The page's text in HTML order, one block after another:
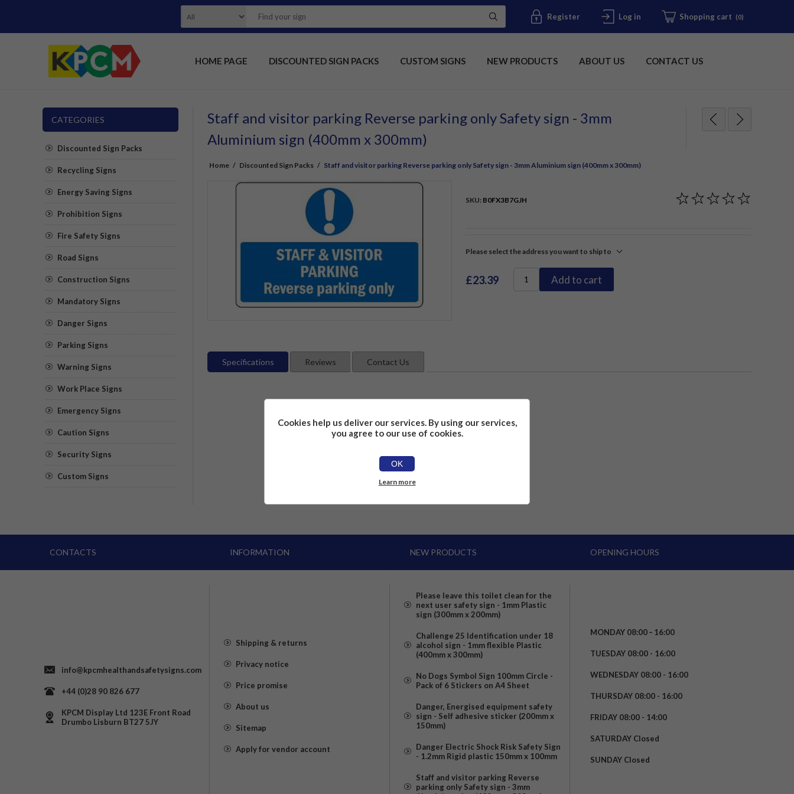
Register Log in Shopping cart (0)
HOME PAGE DISCOUNTED SIGN PACKS CUSTOM SIGNS NEW PRODUCTS ABOUT US CONTACT US
Staff and visitor parking Reverse parking only Safety sign - 3mm
Aluminium sign (400mm x 300mm)
Home / Discounted Sign Packs / Staff and visitor parking Reverse parking only Safety sign - 3mm Aluminium sign (400mm x 300mm)
SKU: B0FX3B7GJH
Please select the address you want to ship to
£23.39 Add to cart
Specifications Reviews Contact Us
CATEGORIES
Discounted Sign Packs
Recycling Signs
Energy Saving Signs
Prohibition Signs
Fire Safety Signs
Road Signs
Construction Signs
Mandatory Signs
Danger Signs
Parking Signs
Warning Signs
Work Place Signs
Emergency Signs
Caution Signs
Security Signs
Custom Signs
CONTACTS
info@kpcmhealthandsafetysigns.com
+44 (0)28 90 826 677
KPCM Display Ltd 123E Front Road
Drumbo Lisburn BT27 5JY
INFORMATION
Shipping & returns
Privacy notice
Price promise
About us
Sitemap
Apply for vendor account
NEW PRODUCTS
Please leave this toilet clean for the
next user safety sign - 1mm Plastic
sign (300mm x 200mm)
Challenge 25 Identification under 18
alcohol sign - 1mm flexible Plastic
(400mm x 300mm)
No Dogs Symbol Sign 100mm Circle -
Pack of 6 Stickers on A4 Sheet
Danger, Energised equipment safety
sign - Self adhesive sticker (200mm x
150mm)
Danger Electric Shock Risk Safety Sign
- 1.2mm Rigid plastic 150mm x 100mm
Staff and visitor parking Reverse
parking only Safety sign - 3mm
OPENING HOURS
MONDAY 08:00 – 16:00
TUESDAY 08:00 - 16:00
WEDNESDAY 08:00 - 16:00
THURSDAY 08:00 - 16:00
FRIDAY 08:00 - 14:00
SATURDAY Closed
SUNDAY Closed
Cookies help us deliver our services. By using our services,
you agree to our use of cookies.
OK
Learn more